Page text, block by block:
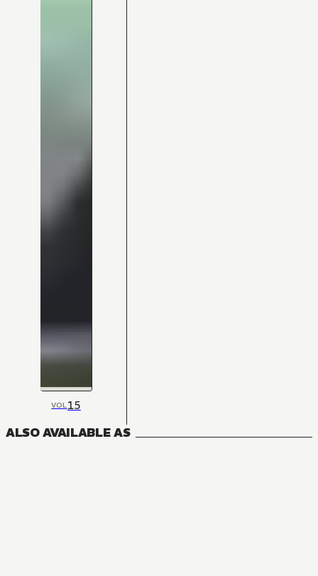
VOL15
ALSO AVAILABLE AS